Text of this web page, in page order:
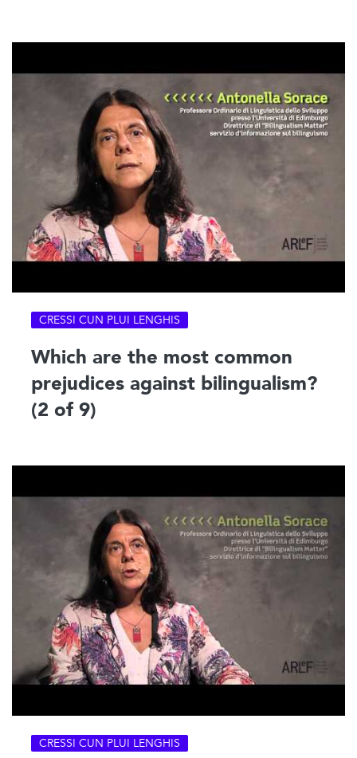
CRESSI CUN PLUI LENGHIS
Which are the most common
prejudices against bilingualism?
(2 of 9)
CRESSI CUN PLUI LENGHIS